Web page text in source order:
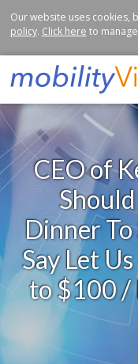
Our website uses cookies,
policy. Click here to
CEO of
Dinner
Say Let
to $100 /